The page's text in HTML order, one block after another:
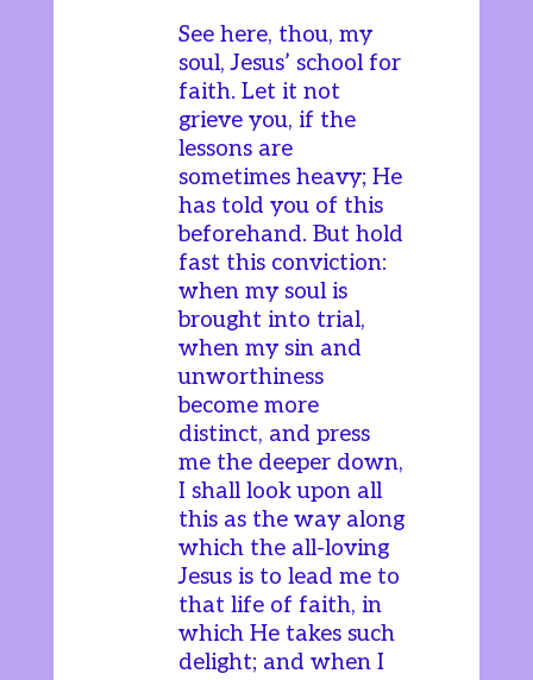
See here, thou, my
soul, Jesus’ school for
faith. Let it not
grieve you, if the
lessons are
sometimes heavy; He
has told you of this
beforehand. But hold
fast this conviction:
when my soul is
brought into trial,
when my sin and
unworthiness
become more
distinct, and press
me the deeper down,
I shall look upon all
this as the way along
which the all-loving
Jesus is to lead me to
that life of faith, in
which He takes such
delight; and when I